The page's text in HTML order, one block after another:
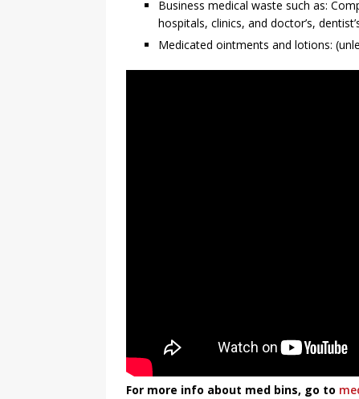
Business medical waste such as:
hospitals, clinics, and doctor’s,
Medicated ointments and lotions:
For more info about med bins, go to